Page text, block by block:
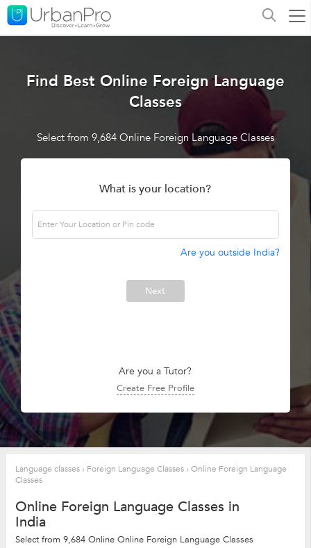
Find Best Online Foreign Language
Classes
Select from 9,684 Online Foreign Language Classes
What is your location?
Are you outside India?
Next
Are you a Tutor?
Create Free Profile
Language classes › Foreign Language Classes › Online Foreign Language
Classes
Online Foreign Language Classes in
India
Select from 9,684 Online Online Foreign Language Classes